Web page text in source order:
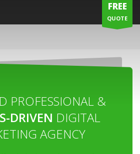
FREE
QUOTE
PROFESSIONAL &
DRIVEN DIGITAL
AGENCY